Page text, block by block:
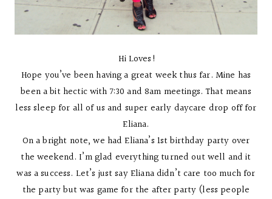
Hi Loves!
Hope you’ve been having a great week thus far. Mine has
been a bit hectic with 7:30 and 8am meetings. That means
less sleep for all of us and super early daycare drop off for
Eliana.
On a bright note, we had Eliana’s 1st birthday party over
the weekend. I’m glad everything turned out well and it
was a success. Let’s just say Eliana didn’t care too much for
the party but was game for the after party (less people